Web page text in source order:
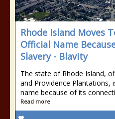
Rhode Island Moves
Official Name
Slavery - Blavity
The state of Rhode Island,
and Providence Plantations,
name because of its
Read more